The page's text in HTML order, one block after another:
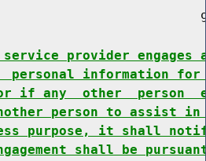
provider
personal information
if any  other  person
person to assist
purpose, it shall
shall be